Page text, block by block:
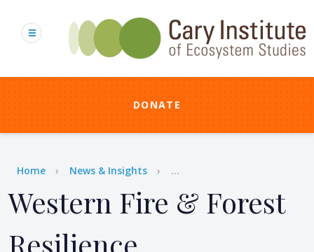
content
DONATE
Breadcrumb
Home News & Insights ...
Western Fire & Forest
Resilience